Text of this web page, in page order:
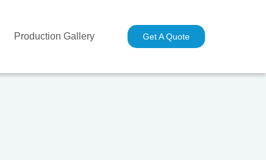
Production Gallery Industries Contact Us
Get A Quote